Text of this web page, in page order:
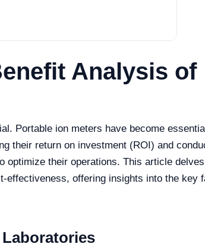
Analysis of
Portable ion meters have become
their return on investment (ROI) and
their operations. This article
effectiveness, offering insights into the key